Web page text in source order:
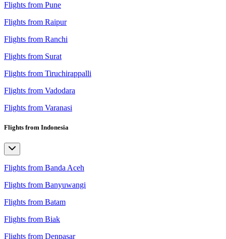
Flights from Pune
Flights from Raipur
Flights from Ranchi
Flights from Surat
Flights from Tiruchirappalli
Flights from Vadodara
Flights from Varanasi
Flights from Indonesia
Flights from Banda Aceh
Flights from Banyuwangi
Flights from Batam
Flights from Biak
Flights from Denpasar